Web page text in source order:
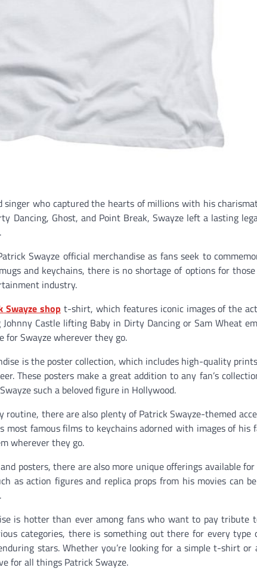
singer who captured the hearts of millions with his
Dancing, Ghost, and Point Break, Swayze left a lasting
Swayze official merchandise as fans seek to
and keychains, there is no shortage of options for
industry.
Swayze shop t-shirt, which features iconic images of the
Castle lifting Baby in Dirty Dancing or Sam Wheat
for Swayze wherever they go.
is the poster collection, which includes high-quality
These posters make a great addition to any fan’s
such a beloved figure in Hollywood.
there are also plenty of Patrick Swayze-themed
famous films to keychains adorned with images of his
wherever they go.
posters, there are also more unique offerings available
as action figures and replica props from his movies can
is hotter than ever among fans who want to pay tribute
categories, there is something out there for every
stars. Whether you’re looking for a simple t-shirt or
for all things Patrick Swayze.